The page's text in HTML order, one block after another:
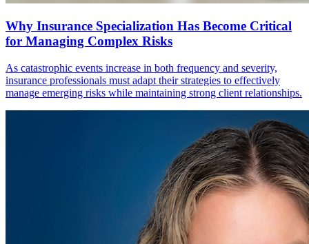
Why Insurance Specialization Has Become Critical
for Managing Complex Risks
As catastrophic events increase in both frequency and severity,
insurance professionals must adapt their strategies to effectively
manage emerging risks while maintaining strong client relationships.